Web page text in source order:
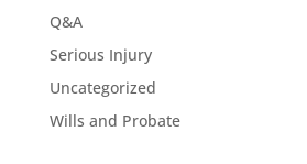
Q&A
Serious Injury
Uncategorized
Wills and Probate